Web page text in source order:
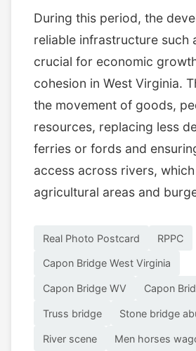
During this period, the
reliable infrastructure such
crucial for economic
cohesion in West Virginia.
the movement of goods,
resources, replacing less
ferries or fords and
access across rivers,
agricultural areas and
Real Photo Postcard RPPC
Capon Bridge West Virginia
Capon Bridge WV Capon
Truss bridge Stone bridge
River scene Men horses